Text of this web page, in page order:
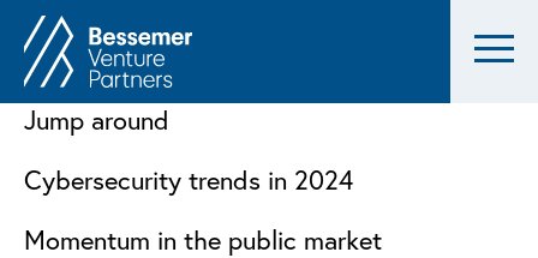
Jump around
Cybersecurity trends in 2024
Momentum in the public market